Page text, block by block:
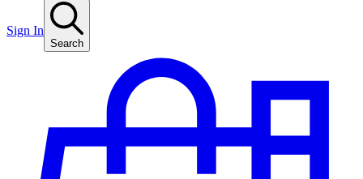
Sign In
Search